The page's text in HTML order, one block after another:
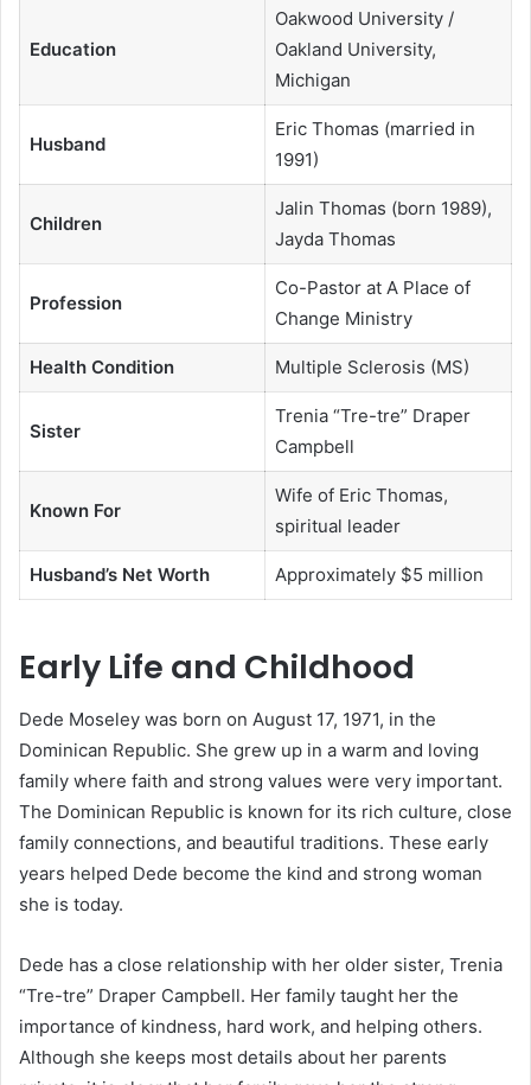
Education
Oakwood University /
Oakland University,
Michigan
Husband
Eric Thomas (married in
1991)
Children
Jalin Thomas (born 1989),
Jayda Thomas
Profession
Co-Pastor at A Place of
Change Ministry
Health Condition Multiple Sclerosis (MS)
Sister
Trenia “Tre-tre” Draper
Campbell
Known For
Wife of Eric Thomas,
spiritual leader
Husband’s Net Worth Approximately $5 million
Early Life and Childhood
Dede Moseley was born on August 17, 1971, in the
Dominican Republic. She grew up in a warm and loving
family where faith and strong values were very important.
The Dominican Republic is known for its rich culture, close
family connections, and beautiful traditions. These early
years helped Dede become the kind and strong woman
she is today.
Dede has a close relationship with her older sister, Trenia
“Tre-tre” Draper Campbell. Her family taught her the
importance of kindness, hard work, and helping others.
Although she keeps most details about her parents